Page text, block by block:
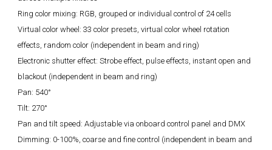
Ring color mixing: RGB, grouped or individual control of 24 cells
Virtual color wheel: 33 color presets, virtual color wheel rotation
effects, random color (independent in beam and ring)
Electronic shutter effect: Strobe effect, pulse effects, instant open and
blackout (independent in beam and ring)
Pan: 540°
Tilt: 270°
Pan and tilt speed: Adjustable via onboard control panel and DMX
Dimming: 0-100%, coarse and fine control (independent in beam and